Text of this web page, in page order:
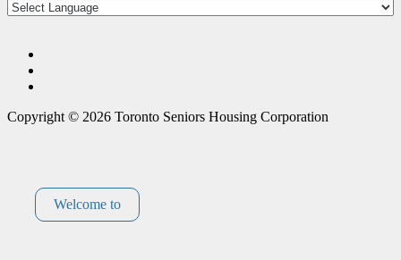
Copyright © 2026 Toronto Seniors Housing Corporation
Welcome to